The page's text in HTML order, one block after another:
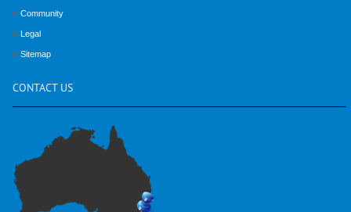
Community
Legal
Sitemap
CONTACT US